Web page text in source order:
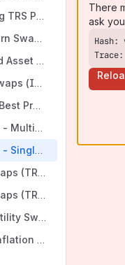
Forward-Starting TRS Pre-V17 Best Practices
iBoxx Total Return Swaps (TRS) Best Practices
Inflation-Linked Asset Swaps (ILAS) Best Practices
Interest Rate Swaps (IRS) Best Practices
Lock Contracts Best Practices
Portfolio Swaps - Multiple TRS Best Practices
Portfolio Swaps - Single TRS Best Practices
Total Return Swaps (TRS) Best Practices
Total Return Swaps (TRS) on Futures Best Practices
Variance & Volatility Swaps (VVS) Best Practices
Zero-Coupon Inflation Swaps (ZCIS) Best Practices
There
ask
Trace: